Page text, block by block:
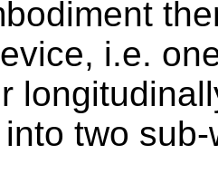
i.e.
two